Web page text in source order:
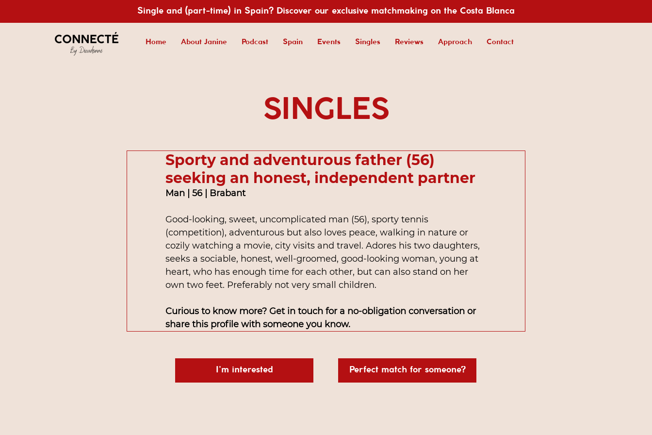
Single and (part-time) in Spain? Discover our exclusive matchmaking on the Costa Blanca
Home About Janine Podcast Spain Events Singles Reviews Approach Contact
Sporty and adventurous father (56)
seeking an honest, independent partner
Man | 56 | Brabant
Good-looking, sweet, uncomplicated man (56), sporty tennis
(competition), adventurous but also loves peace, walking in nature or
cozily watching a movie, city visits and travel. Adores his two daughters,
seeks a sociable, honest, well-groomed, good-looking woman, young at
heart, who has enough time for each other, but can also stand on her
own two feet. Preferably not very small children.
Curious to know more? Get in touch for a no-obligation conversation or
share this profile with someone you know.
SINGLES
I'm interested Perfect match for someone?